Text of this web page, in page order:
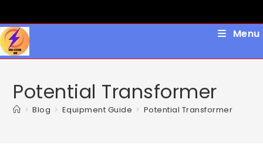
content
Menu
Potential Transformer
> Blog > Equipment Guide > Potential Transformer